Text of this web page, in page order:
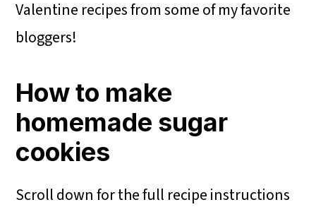
Valentine recipes from some of my favorite
bloggers!
How to make
homemade sugar
cookies
Scroll down for the full recipe instructions